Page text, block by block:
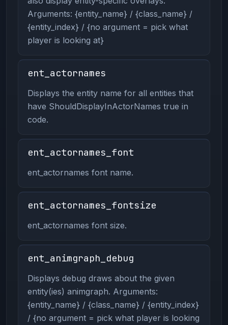
Arguments: {entity_name} / {class_name} /
{entity_index} / {no argument = pick what
player is looking at}
ent_actornames
Displays the entity name for all entities that
have ShouldDisplayInActorNames true in
code.
ent_actornames_font
ent_actornames font name.
ent_actornames_fontsize
ent_actornames font size.
ent_animgraph_debug
Displays debug draws about the given
entity(ies) animgraph. Arguments:
{entity_name} / {class_name} / {entity_index}
/ {no argument = pick what player is looking